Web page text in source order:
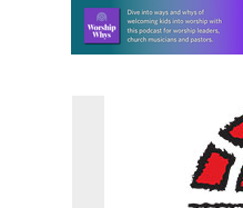
Learn more about